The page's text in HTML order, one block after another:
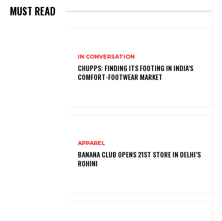
MUST READ
IN CONVERSATION
CHUPPS: FINDING ITS FOOTING IN INDIA’S
COMFORT-FOOTWEAR MARKET
APPAREL
BANANA CLUB OPENS 21ST STORE IN DELHI’S
ROHINI